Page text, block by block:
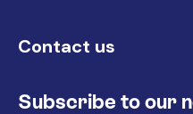
Contact us
Subscribe to our